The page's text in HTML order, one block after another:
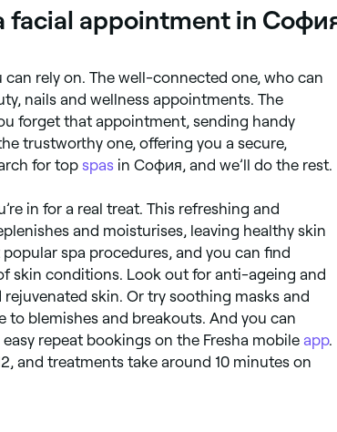
facial appointment in
can rely on. The well-connected one, who can
nails and wellness appointments. The
forget that appointment, sending handy
trustworthy one, offering you a secure,
for top spas in София, and we’ll do the rest.
in for a real treat. This refreshing and
and moisturises, leaving healthy skin
spa procedures, and you can find
skin conditions. Look out for anti-ageing and
skin. Or try soothing masks and
to blemishes and breakouts. And you can
repeat bookings on the Fresha mobile app.
and treatments take around 10 minutes on